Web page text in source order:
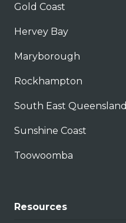
Gold Coast
Hervey Bay
Maryborough
Rockhampton
South East Queensland
Sunshine Coast
Toowoomba
Resources